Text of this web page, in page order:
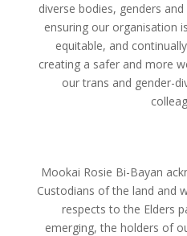
diverse bodies, genders
ensuring our organisation
equitable, and
creating a safer and more
our trans and gender-
Mookai Rosie Bi-Bayan
Custodians of the land and
respects to the Elders
emerging, the holders of